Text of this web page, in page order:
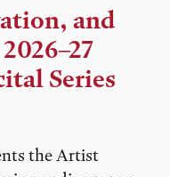
and
Series
the Artist